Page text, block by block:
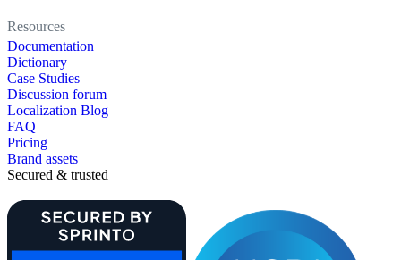
Resources
Documentation
Dictionary
Case Studies
Discussion forum
Localization Blog
FAQ
Pricing
Brand assets
Secured & trusted